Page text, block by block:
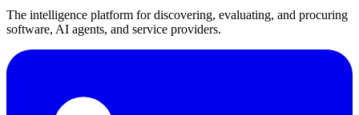
The intelligence platform for discovering, evaluating, and procuring
software, AI agents, and service providers.